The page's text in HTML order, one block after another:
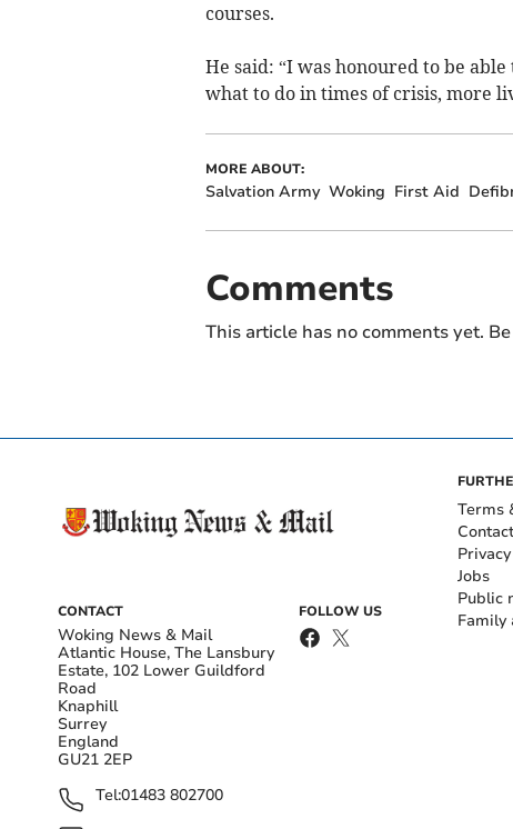
courses.
He said: “I was honoured to be
what to do in times of crisis, more
MORE ABOUT:
Salvation Army Woking First Aid
Comments
This article has no comments yet.
CONTACT
Woking News & Mail
Atlantic House, The Lansbury
Estate, 102 Lower Guildford
Road
Knaphill
Surrey
England
GU21 2EP
Tel:01483 802700
FOLLOW US
Terms
Contact
Jobs
Public
Family